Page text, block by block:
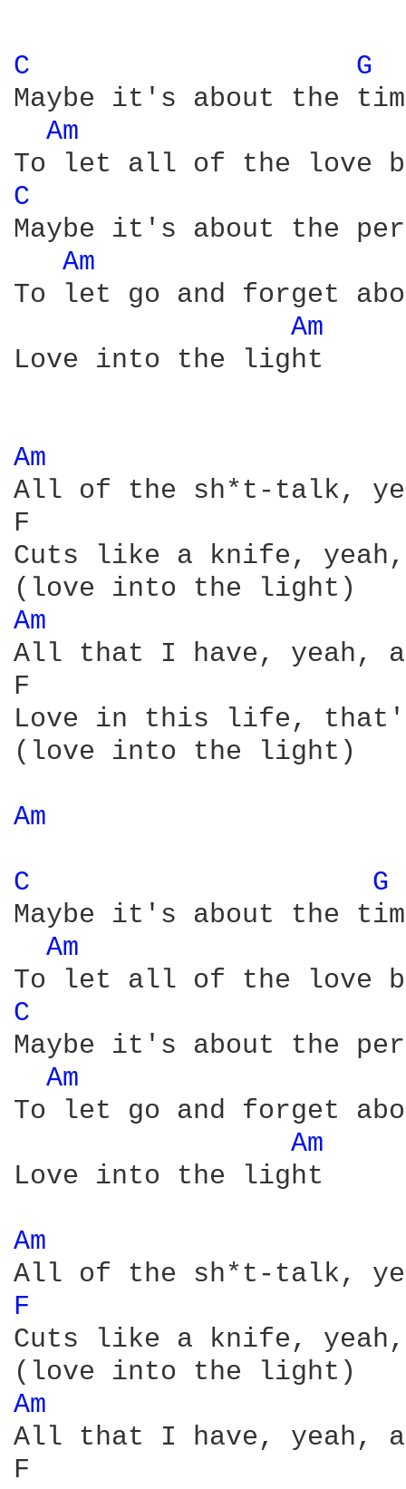
C
G
Maybe it's about the
Am
C
Maybe it's about the
Am
To let go and forget
Am
Love into the light
Am
All of the sh*t-talk,
F
Cuts like a knife,
Am
All that I have, yeah,
F
Love in this life,
(love into the light)
Am
C
G
Maybe it's about the
Am
C
Maybe it's about the
Am
To let go and forget
Am
Love into the light
Am
F
Cuts like a knife,
Am
All that I have, yeah,
F